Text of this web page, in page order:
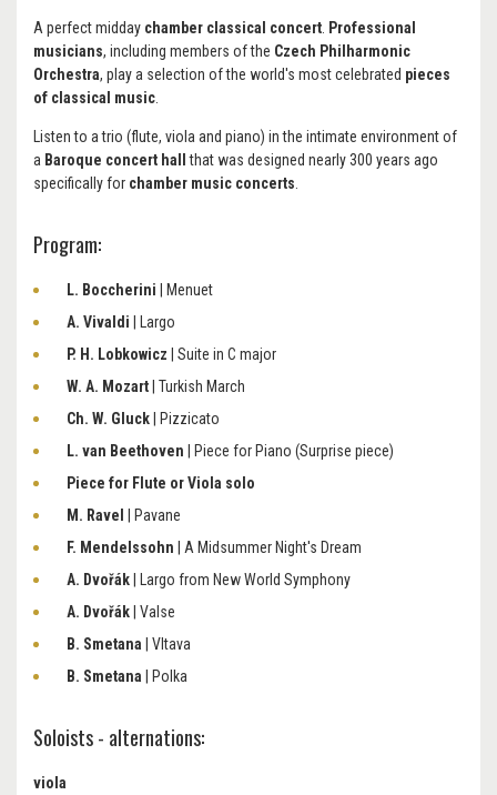
A perfect midday chamber classical concert Professional
musicians, including members of the Czech Philharmonic
Orchestra, play a selection of the world's most celebrated pieces
of classical music
Listen to a trio (flute, viola and piano) in the intimate environment of
a Baroque concert hall
that was designed nearly 300 years ago
specifically for chamber music concerts
Program:
L. Boccherini | Menuet
A. Vivaldi | Largo
P. H. Lobkowicz | Suite in C major
W. A. Mozart | Turkish March
Ch. W. Gluck | Pizzicato
L. van Beethoven | Piece for Piano (Surprise piece)
Piece for Flute or Viola solo
M. Ravel
| Pavane
F. Mendelssohn
| A Midsummer Night's Dream
A. Dvořák
| Largo from New World Symphony
A. Dvořák | Valse
B. Smetana | Vltava
B. Smetana | Polka
Soloists - alternations:
viola